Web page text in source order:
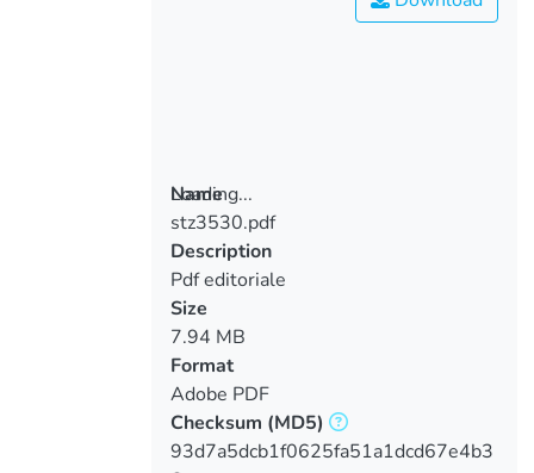
Loading...
Loading...
Name
stz3530.pdf
Description
Pdf editoriale
Size
7.94 MB
Format
Adobe PDF
Checksum (MD5)
93d7a5dcb1f0625fa51a1dcd67e4b3